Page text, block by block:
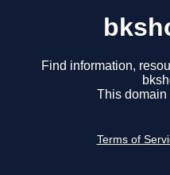
Find information,
This domain
Terms of